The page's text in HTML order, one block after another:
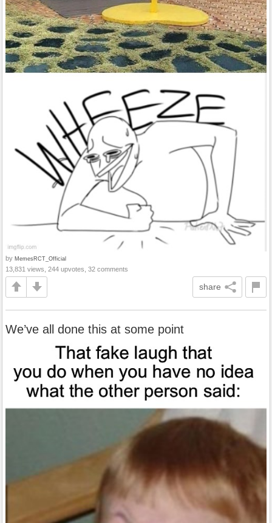
by MemesRCT_Official
13,831 views, 244 upvotes, 32 comments
share
We’ve all done this at some point